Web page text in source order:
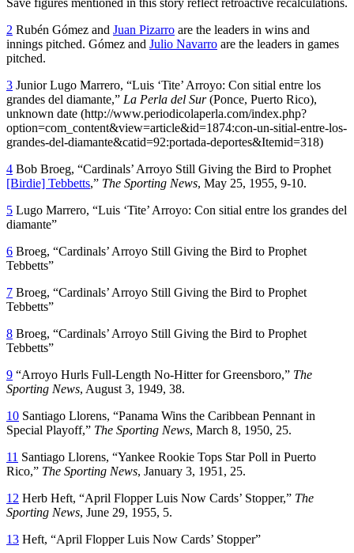
2 Rubén Gómez and Juan Pizarro are the leaders in wins and
innings pitched. Gómez and Julio Navarro are the leaders in games
pitched.
3 Junior Lugo Marrero, “Luis ‘Tite’ Arroyo: Con sitial entre los
grandes del diamante,” La Perla del Sur(Ponce, Puerto Rico),
unknown date (http://www.periodicolaperla.com/index.php?
option=com_content&view=article&id=1874:con-un-sitial-entre-los-
grandes-del-diamante&catid=92:portada-deportes&Itemid=318)
4 Bob Broeg, “Cardinals’ Arroyo Still Giving the Bird to Prophet
[Birdie] Tebbetts,” The Sporting News, May 25, 1955, 9-10.
5 Lugo Marrero, “Luis ‘Tite’ Arroyo: Con sitial entre los grandes del
diamante”
6 Broeg, “Cardinals’ Arroyo Still Giving the Bird to Prophet
Tebbetts”
7 Broeg, “Cardinals’ Arroyo Still Giving the Bird to Prophet
Tebbetts”
8 Broeg, “Cardinals’ Arroyo Still Giving the Bird to Prophet
Tebbetts”
9 “Arroyo Hurls Full-Length No-Hitter for Greensboro,” The
Sporting News, August 3, 1949, 38.
10 Santiago Llorens, “Panama Wins the Caribbean Pennant in
Special Playoff,” The Sporting News, March 8, 1950, 25.
11 Santiago Llorens, “Yankee Rookie Tops Star Poll in Puerto
Rico,” The Sporting News, January 3, 1951, 25.
12 Herb Heft, “April Flopper Luis Now Cards’ Stopper,” The
Sporting News, June 29, 1955, 5.
13 Heft, “April Flopper Luis Now Cards’ Stopper”